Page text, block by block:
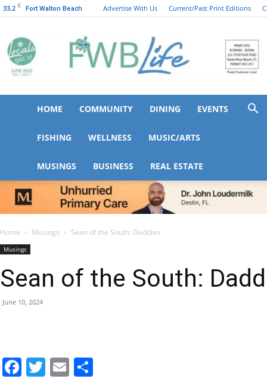
33.2 C Fort Walton Beach Advertise With Us Current/Past Print Editions
|
HOME COMMUNITY DINING EVENTS
FISHING WELLNESS MUSIC/ARTS
MUSINGS BUSINESS REAL ESTATE
Home Musings Sean of the South: Daddies
Musings
Sean of the South:
June 10, 2024
Facebook
Twitter
Email